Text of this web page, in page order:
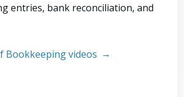
entries, bank reconciliation, and
Bookkeeping videos